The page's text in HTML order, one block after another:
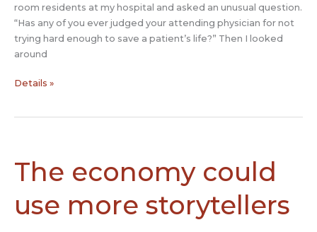
room residents at my hospital and asked an unusual question.
“Has any of you ever judged your attending physician for not
trying hard enough to save a patient’s life?” Then I looked
around
How
Doctors
Become
Resilient
Details »
The economy could
use more storytellers